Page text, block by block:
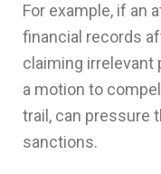
For example, if an
financial records
claiming irrelevant
a motion to
trail, can pressure
sanctions.